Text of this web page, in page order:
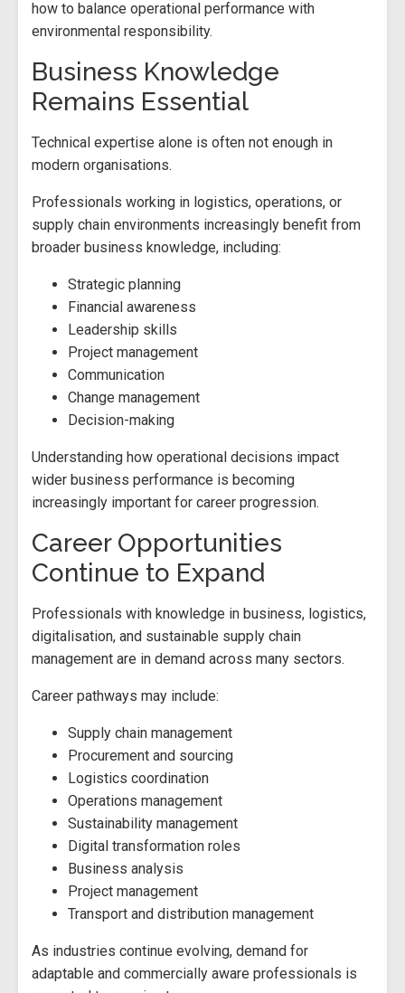
how to balance operational performance with
environmental responsibility.
Business Knowledge
Remains Essential
Technical expertise alone is often not enough in
modern organisations.
Professionals working in logistics, operations, or
supply chain environments increasingly benefit from
broader business knowledge, including:
Strategic planning
Financial awareness
Leadership skills
Project management
Communication
Change management
Decision-making
Understanding how operational decisions impact
wider business performance is becoming
increasingly important for career progression.
Career Opportunities
Continue to Expand
Professionals with knowledge in business, logistics,
digitalisation, and sustainable supply chain
management are in demand across many sectors.
Career pathways may include:
Supply chain management
Procurement and sourcing
Logistics coordination
Operations management
Sustainability management
Digital transformation roles
Business analysis
Project management
Transport and distribution management
As industries continue evolving, demand for
adaptable and commercially aware professionals is